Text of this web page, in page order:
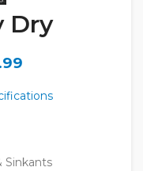
Dry
Sinkants